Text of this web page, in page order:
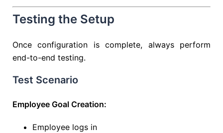
Testing the Setup
Once configuration is complete, always perform
end-to-end testing.
Test Scenario
Employee Goal Creation:
Employee logs in